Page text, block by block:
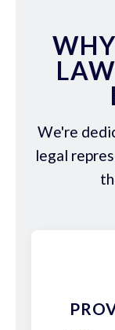
We're
legal